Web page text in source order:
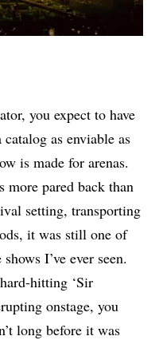
you expect to have
as enviable as
is made for arenas.
more pared back than
setting, transporting
it was still one of
I’ve ever seen.
hitting ‘Sir
onstage, you
long before it was